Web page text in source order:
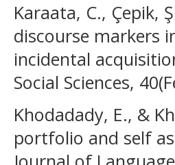
Karaata, C., Çepik,
discourse markers
incidental
Social Sciences,
Khodadady, E., &
portfolio and self